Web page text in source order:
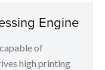
Engine
of
high printing